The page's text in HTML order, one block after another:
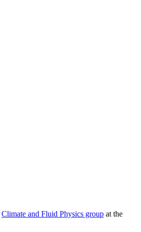
Climate and Fluid Physics group at the